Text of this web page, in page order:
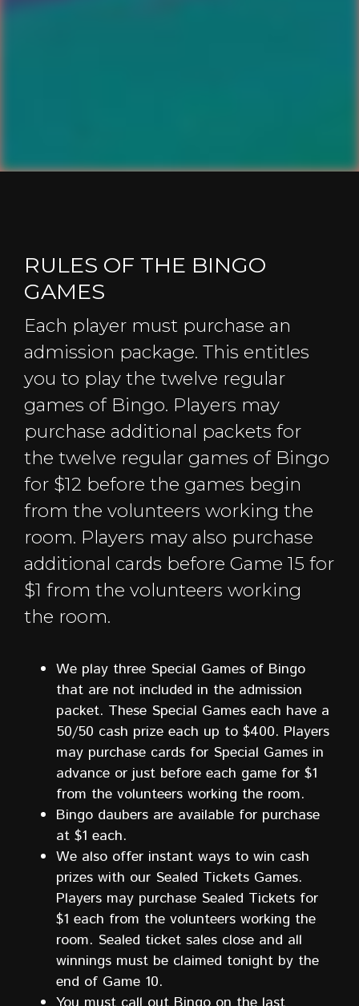
RULES OF THE BINGO
GAMES
Each player must purchase an
admission package. This entitles
you to play the twelve regular
games of Bingo. Players may
purchase additional packets for
the twelve regular games of Bingo
for $12 before the games begin
from the volunteers working the
room. Players may also purchase
additional cards before Game 15 for
$1 from the volunteers working
the room.
We play three Special Games of Bingo
that are not included in the admission
packet. These Special Games each have a
50/50 cash prize each up to $400. Players
may purchase cards for Special Games in
advance or just before each game for $1
from the volunteers working the room.
Bingo daubers are available for purchase
at $1 each.
We also offer instant ways to win cash
prizes with our Sealed Tickets Games.
Players may purchase Sealed Tickets for
$1 each from the volunteers working the
room. Sealed ticket sales close and all
winnings must be claimed tonight by the
end of Game 10.